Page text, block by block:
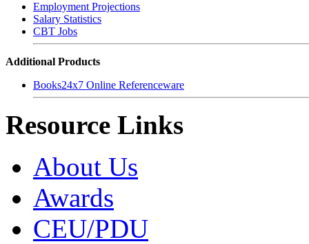
Employment Projections
Salary Statistics
CBT Jobs
Additional Products
Books24x7 Online Referenceware
Resource Links
About Us
Awards
CEU/PDU